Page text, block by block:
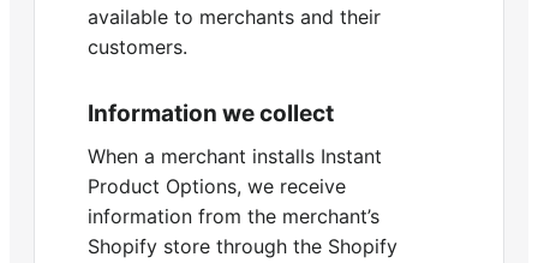
available to merchants and their
customers.
Information we collect
When a merchant installs Instant
Product Options, we receive
information from the merchant’s
Shopify store through the Shopify